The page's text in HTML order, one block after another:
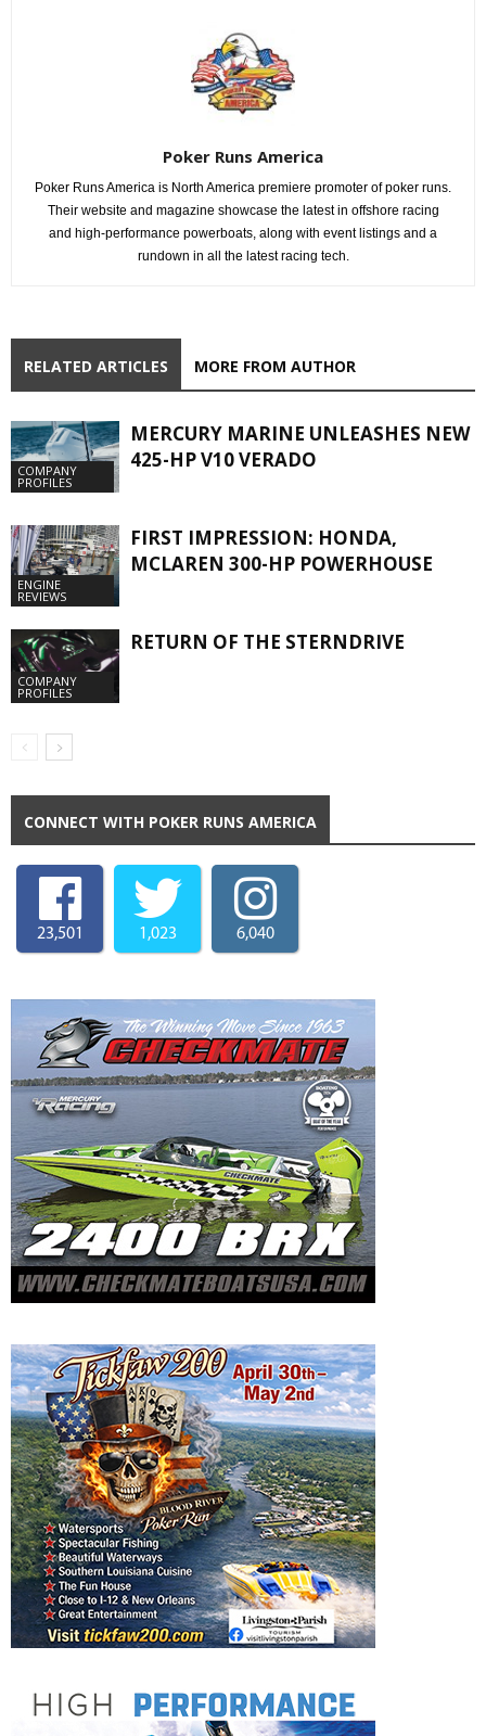
Poker Runs America
Poker Runs America is North America premiere promoter of poker runs.
Their website and magazine showcase the latest in offshore racing
and high-performance powerboats, along with event listings and a
rundown in all the latest racing tech.
RELATED ARTICLES MORE FROM AUTHOR
COMPANY
PROFILES
MERCURY MARINE UNLEASHES NEW
425-HP V10 VERADO
ENGINE
REVIEWS
FIRST IMPRESSION: HONDA,
MCLAREN 300-HP POWERHOUSE
COMPANY
PROFILES
RETURN OF THE STERNDRIVE
CONNECT WITH POKER RUNS AMERICA
23,501 1,023 6,040